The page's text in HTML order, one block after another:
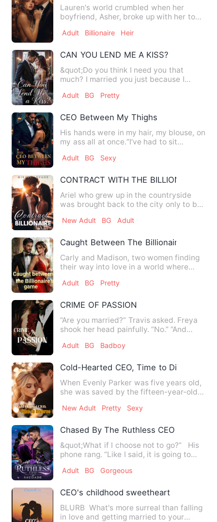
Lauren's world crumbled when her
boyfriend, Asher, broke up with her to
Adult Billionaire Heir
CAN YOU LEND ME A KISS?
&quot;Do you think I need you that
much? I married you just because I
Adult BG Pretty
CEO Between My Thighs
His hands were in my hair, my blouse, on
my ass all at once.“I’ve had to sit
Adult BG Sexy
CONTRACT WITH THE BILLIONAIRE
Ariel who grew up in the countryside
was brought back to the city only to be
New Adult BG Adult
Caught Between The Billionaire's Game
Carly and Madison, two women finding
their way into love in a world where
Adult BG Pretty
CRIME OF PASSION
“Are you married?” Travis asked. Freya
shook her head painfully. “No.” “And
Adult BG Badboy
Cold-Hearted CEO, Time to Divorce
When Evenly Parker was five years old,
she was saved by the fifteen-year-old
New Adult Pretty Sexy
Chased By The Ruthless CEO
&quot;What if I choose not to go?” His
phone rang. “Like I said, it is going to
Adult BG Gorgeous
CEO's childhood sweetheart
BLURB What's more surreal than falling
in love and getting married to your